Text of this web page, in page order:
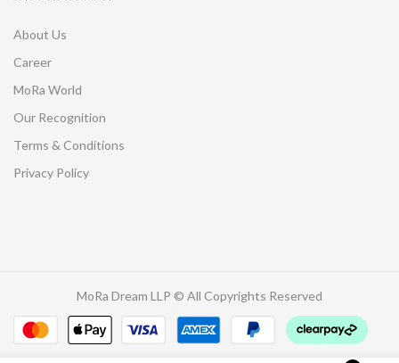
About Us
Career
MoRa World
Our Recognition
Terms & Conditions
Privacy Policy
MoRa Dream LLP © All Copyrights Reserved